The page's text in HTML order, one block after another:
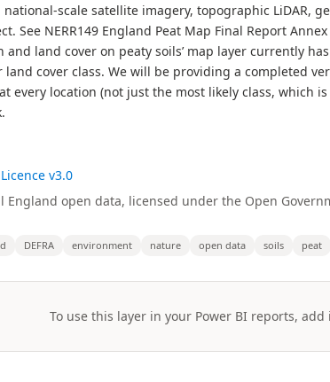
scale satellite imagery, topographic LiDAR,
See NERR149 England Peat Map Final Report
and land cover on peaty soils’ map layer currently
cover class. We will be providing a completed
every location (not just the most likely class, which
v3.0
England open data, licensed under the Open
DEFRA environment nature open data soils peat
To use this layer in your Power BI reports,